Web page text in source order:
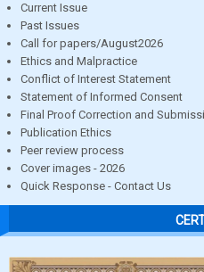
Current Issue
Past Issues
Call for papers/August2026
Ethics and Malpractice
Conflict of Interest Statement
Statement of Informed Consent
Final Proof Correction and
Publication Ethics
Peer review process
Cover images - 2026
Quick Response - Contact Us